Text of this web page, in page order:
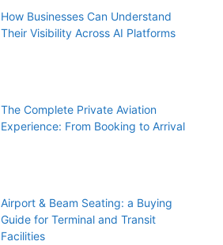
How Businesses Can Understand
Their Visibility Across AI Platforms
The Complete Private Aviation
Experience: From Booking to Arrival
Airport & Beam Seating: a Buying
Guide for Terminal and Transit
Facilities